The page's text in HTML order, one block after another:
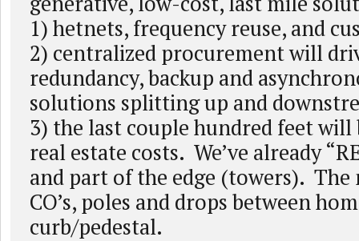
1) hetnets, frequency reuse, and
2) centralized procurement will
redundancy, backup and
solutions splitting up and
3) the last couple hundred feet
real estate costs. We’ve already
and part of the edge (towers). The
CO’s, poles and drops between
curb/pedestal.